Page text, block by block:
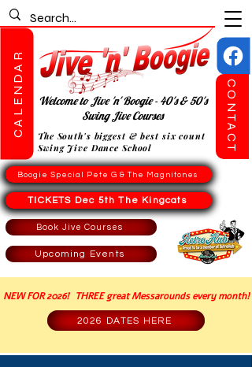
CALENDAR CONTACT
NEW FOR 2026! THREE great Messarounds every month!
2026 DATES HERE
Boogie Special Pete G & The Magnitones
TICKETS Dec 5th The Kingcats
Book Jive Courses
Upcoming Events
Welcome to Jive 'n' Boogie - 40's & 50's
Swing Jive Courses
The South's biggest & best six count
Swing Jive Dance School